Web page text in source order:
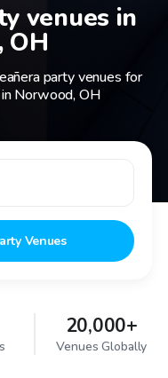
venues in
OH
party venues for
Norwood, OH
Venues
20,000+
Venues Globally